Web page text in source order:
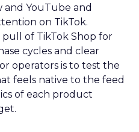
and YouTube and
on TikTok.
of TikTok Shop for
cycles and clear
operators is to test the
feels native to the feed
of each product